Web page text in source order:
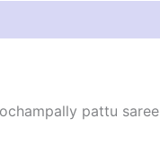
pattu saree